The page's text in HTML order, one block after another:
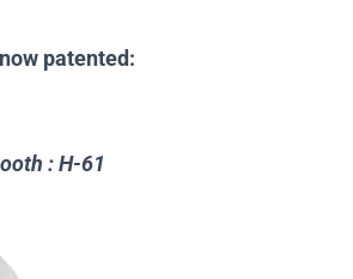
patented:
: H-61